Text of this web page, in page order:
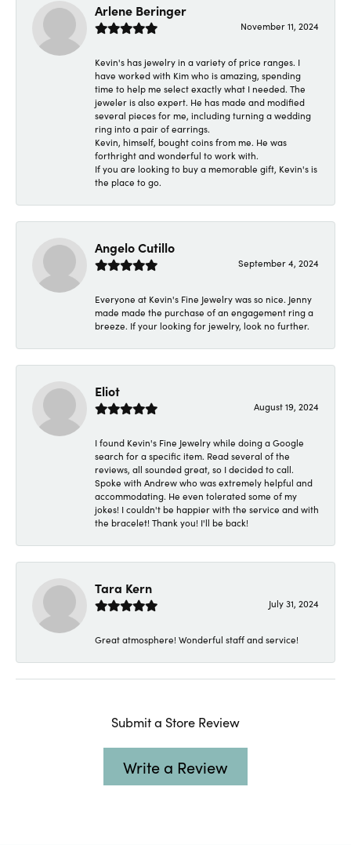
Arlene Beringer
November 11, 2024
Kevin's has jewelry in a variety of price ranges. I
have worked with Kim who is amazing, spending
time to help me select exactly what I needed. The
jeweler is also expert. He has made and modified
several pieces for me, including turning a wedding
ring into a pair of earrings.
Kevin, himself, bought coins from me. He was
forthright and wonderful to work with.
If you are looking to buy a memorable gift, Kevin's is
the place to go.
Angelo Cutillo
September 4, 2024
Everyone at Kevin's Fine Jewelry was so nice. Jenny
made made the purchase of an engagement ring a
breeze. If your looking for jewelry, look no further.
Eliot
August 19, 2024
I found Kevin's Fine Jewelry while doing a Google
search for a specific item. Read several of the
reviews, all sounded great, so I decided to call.
Spoke with Andrew who was extremely helpful and
accommodating. He even tolerated some of my
jokes! I couldn't be happier with the service and with
the bracelet! Thank you! I'll be back!
Tara Kern
July 31, 2024
Great atmosphere! Wonderful staff and service!
Submit a Store Review
Write a Review